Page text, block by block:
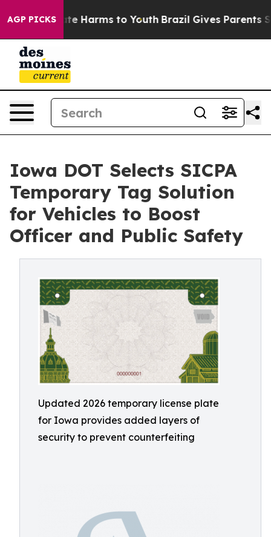
AGP PICKS
to Abate Harms to Youth Brazil Gives Parents
Iowa DOT Selects SICPA
Temporary Tag Solution
for Vehicles to Boost
Officer and Public Safety
Updated 2026 temporary license plate
for Iowa provides added layers of
security to prevent counterfeiting